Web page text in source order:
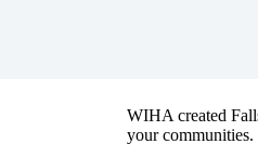
WIHA created
your communities.